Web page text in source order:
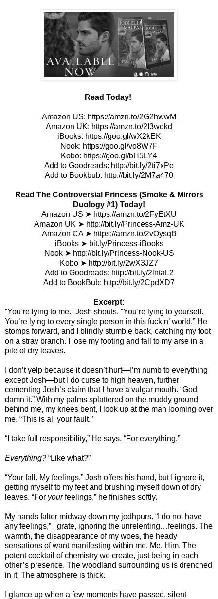
Read Today!
Amazon US: https://amzn.to/2G2hwwM
Amazon UK: https://amzn.to/2I3wdkd
iBooks: https://goo.gl/wX2kEK
Nook: https://goo.gl/vo8W7F
Kobo: https://goo.gl/bH5LY4
Add to Goodreads: http://bit.ly/2ti7xPe
Add to Bookbub: http://bit.ly/2M7a470
Read The Controversial Princess (Smoke & Mirrors
Duology #1) Today!
Amazon US ➤ https://amzn.to/2FyEtXU
Amazon UK ➤ http://bit.ly/Princess-Amz-UK
Amazon CA ➤ https://amzn.to/2vOysqB
iBooks ➤ bit.ly/Princess-iBooks
Nook ➤ http://bit.ly/Princess-Nook-US
Kobo ➤ http://bit.ly/2wX3JZ7
Add to Goodreads: http://bit.ly/2lntaL2
Add to BookBub: http://bit.ly/2CpdXD7
Excerpt:
“You’re lying to me.” Josh shouts. “You’re lying to yourself.
You’re lying to every single person in this fuckin’ world.” He
stomps forward, and I blindly stumble back, catching my foot
on a stray branch. I lose my footing and fall to my arse in a
pile of dry leaves.
I don’t yelp because it doesn’t hurt—I’m numb to everything
except Josh—but I do curse to high heaven, further
cementing Josh’s claim that I have a vulgar mouth. “God
damn it.” With my palms splattered on the muddy ground
behind me, my knees bent, I look up at the man looming over
me. “This is all your fault.”
“I take full responsibility,” He says. “For everything.”
Everything? “Like what?”
“Your fall. My feelings.” Josh offers his hand, but I ignore it,
getting myself to my feet and brushing myself down of dry
leaves. “For yourfeelings,” he finishes softly.
My hands falter midway down my jodhpurs. “I do not have
any feelings,” I grate, ignoring the unrelenting…feelings. The
warmth, the disappearance of my woes, the heady
sensations of want manifesting within me. Me. Him. The
potent cocktail of chemistry we create, just being in each
other’s presence. The woodland surrounding us is drenched
in it. The atmosphere is thick.
I glance up when a few moments have passed, silent